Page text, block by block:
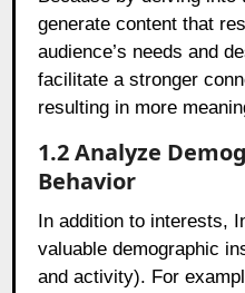
generate content that
audience’s needs and
facilitate a stronger
resulting in more
1.2 Analyze
Behavior
In addition to interests,
valuable demographic
and activity). For